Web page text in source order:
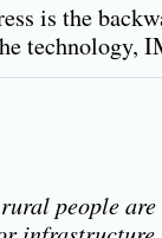
is the
technology,
people